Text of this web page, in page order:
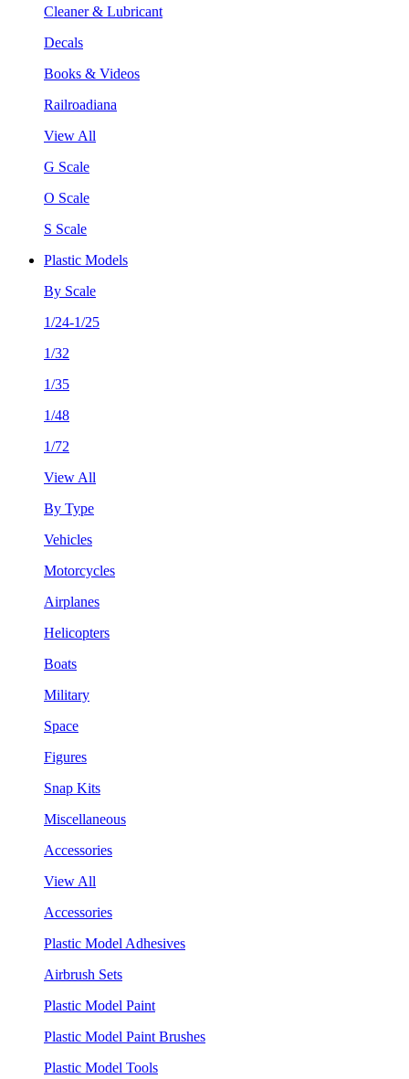
Cleaner & Lubricant
Decals
Books & Videos
Railroadiana
View All
G Scale
O Scale
S Scale
Plastic Models
By Scale
1/24-1/25
1/32
1/35
1/48
1/72
View All
By Type
Vehicles
Motorcycles
Airplanes
Helicopters
Boats
Military
Space
Figures
Snap Kits
Miscellaneous
Accessories
View All
Accessories
Plastic Model Adhesives
Airbrush Sets
Plastic Model Paint
Plastic Model Paint Brushes
Plastic Model Tools